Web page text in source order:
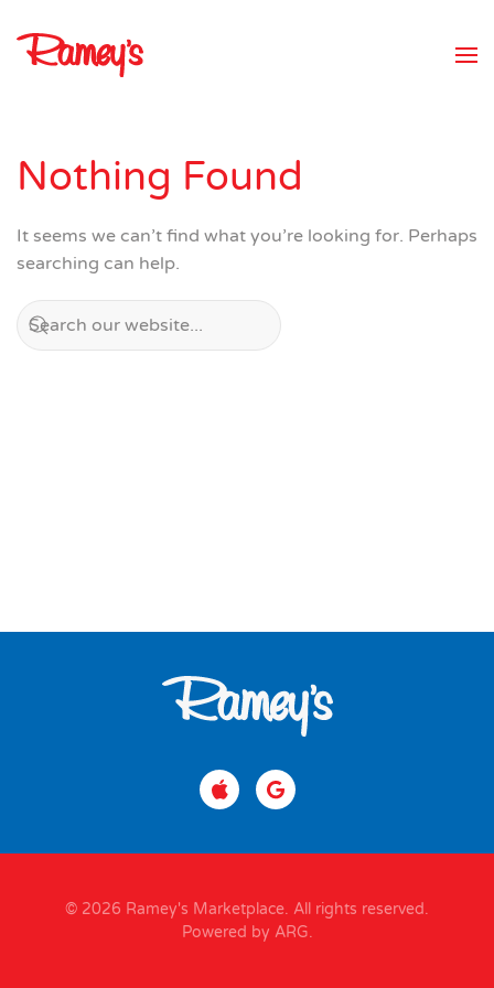
Skip to main content
Nothing Found
It seems we can’t find what you’re looking for. Perhaps
searching can help.
© 2026 Ramey's Marketplace. All rights reserved.
Powered by ARG.